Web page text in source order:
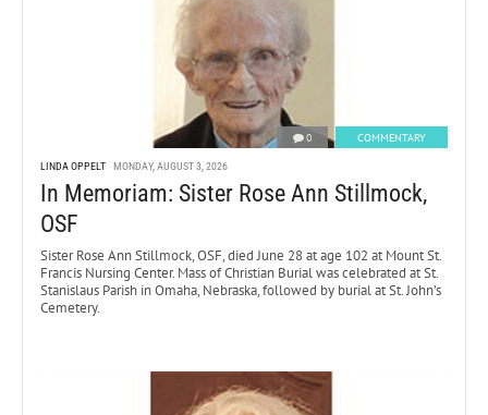
0 COMMENTARY
LINDA OPPELT MONDAY, AUGUST 3, 2026
In Memoriam: Sister Rose Ann Stillmock,
OSF
Sister Rose Ann Stillmock, OSF, died June 28 at age 102 at Mount St.
Francis Nursing Center. Mass of Christian Burial was celebrated at St.
Stanislaus Parish in Omaha, Nebraska, followed by burial at St. John’s
Cemetery.